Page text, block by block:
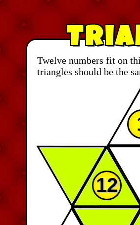
Twelve numbers fit on
triangles should be the
12